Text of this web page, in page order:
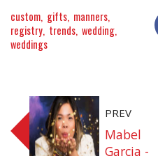
custom gifts manners
registry trends wedding
weddings
PREV
Mabel
Garcia -